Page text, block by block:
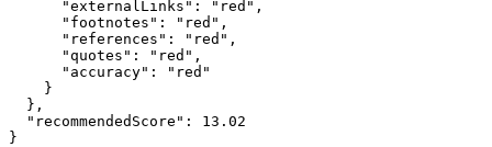
      "externalLinks": "red",
      "footnotes": "red",
      "references": "red",
      "quotes": "red",
      "accuracy": "red"
    }
  },
  "recommendedScore": 13.02
}